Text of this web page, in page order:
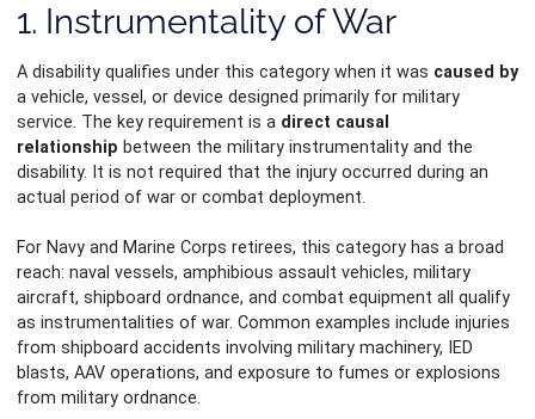
1. Instrumentality of War
A disability qualifies under this category when it was caused by
a vehicle, vessel, or device designed primarily for military
service. The key requirement is a direct causal
relationship between the military instrumentality and the
disability. It is not required that the injury occurred during an
actual period of war or combat deployment.
For Navy and Marine Corps retirees, this category has a broad
reach: naval vessels, amphibious assault vehicles, military
aircraft, shipboard ordnance, and combat equipment all qualify
as instrumentalities of war. Common examples include injuries
from shipboard accidents involving military machinery, IED
blasts, AAV operations, and exposure to fumes or explosions
from military ordnance.